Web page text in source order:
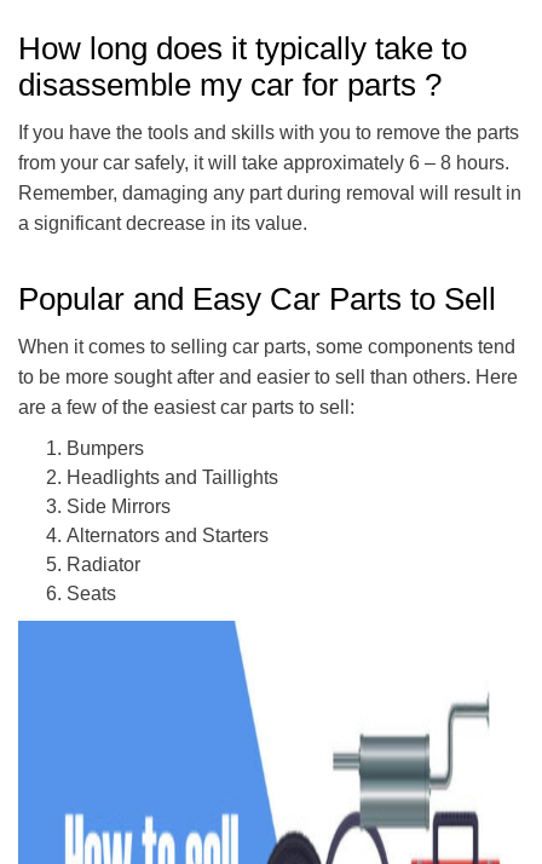
How long does it typically take to
disassemble my car for parts ?
If you have the tools and skills with you to remove the parts
from your car safely, it will take approximately 6 – 8 hours.
Remember, damaging any part during removal will result in
a significant decrease in its value.
Popular and Easy Car Parts to Sell
When it comes to selling car parts, some components tend
to be more sought after and easier to sell than others. Here
are a few of the easiest car parts to sell:
Bumpers
Headlights and Taillights
Side Mirrors
Alternators and Starters
Radiator
Seats